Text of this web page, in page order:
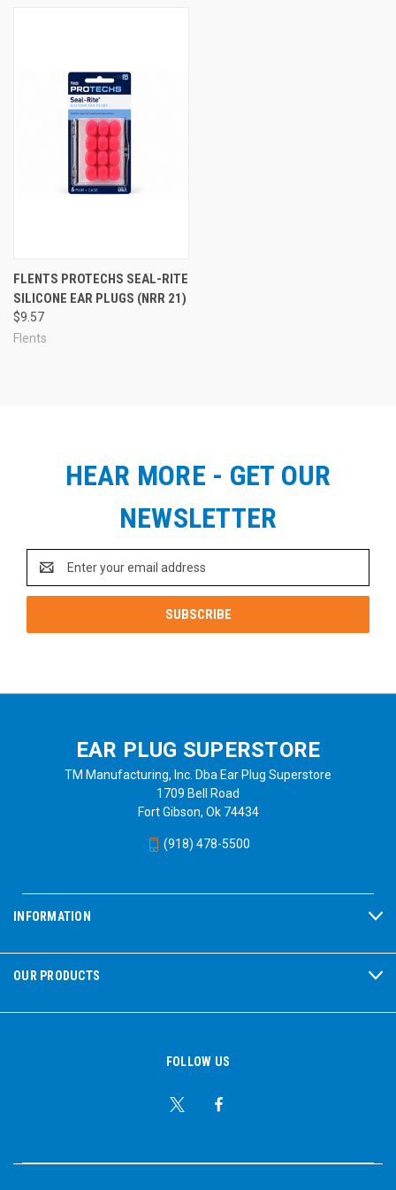
TIP: We recommend wax earplugs for sleeping because the wax is
softened by body heat, letting them conform to your ears for the
most comfortable sleeping plug you can get, even when you lie on
them. For swimming outside, we recommend moldable silicone
because, unlike wax earplugs, moldable silicone putty will not melt
in the sun or in a hot car in summer.
FLENTS PROTECHS SEAL-RITE
SILICONE EAR PLUGS (NRR 21)
$9.57
Flents
HEAR MORE - GET OUR
NEWSLETTER
Address
EAR PLUG SUPERSTORE
TM Manufacturing, Inc. Dba Ear Plug Superstore
1709 Bell Road
Fort Gibson, Ok 74434
(918) 478-5500
INFORMATION
OUR PRODUCTS
FOLLOW US